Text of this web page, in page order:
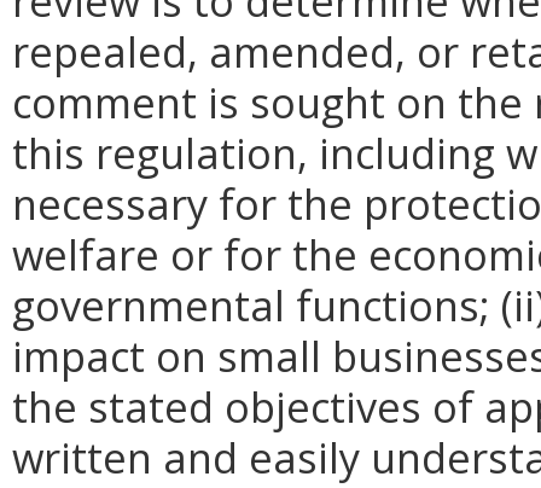
repealed, amended, or
comment is sought on
this regulation, including
necessary for the
welfare or for the
governmental functions;
impact on small
the stated objectives of
written and easily